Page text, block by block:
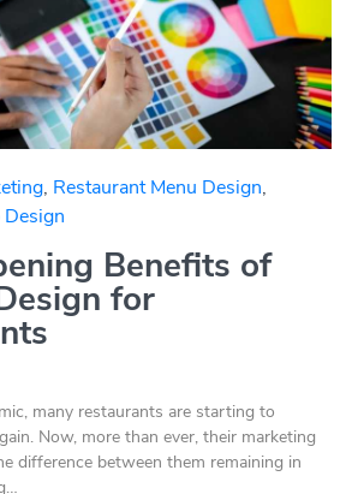
, Restaurant Menu Design,
Benefits of
for
many restaurants are starting to
Now, more than ever, their marketing
difference between them remaining in